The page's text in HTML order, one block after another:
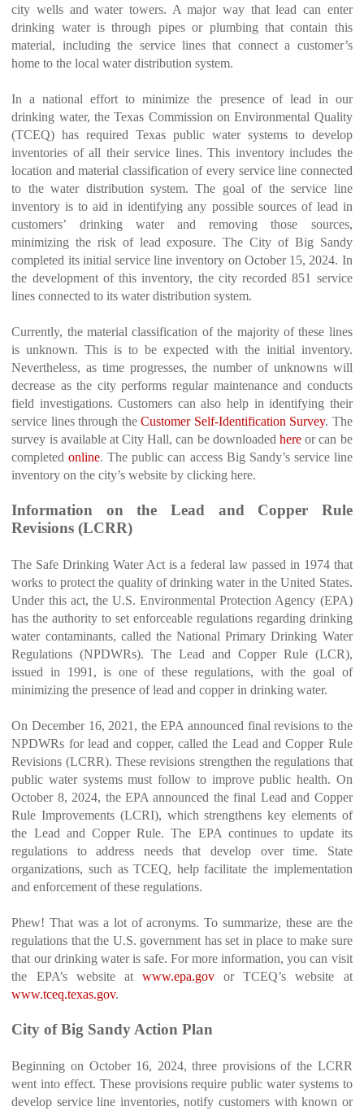
city wells and water towers. A major way that lead can enter
drinking water is through pipes or plumbing that contain this
material, including the service lines that connect a customer’s
home to the local water distribution system.
In a national effort to minimize the presence of lead in our
drinking water, the Texas Commission on Environmental Quality
(TCEQ) has required Texas public water systems to develop
inventories of all their service lines. This inventory includes the
location and material classification of every service line connected
to the water distribution system. The goal of the service line
inventory is to aid in identifying any possible sources of lead in
customers’ drinking water and removing those sources,
minimizing the risk of lead exposure. The City of Big Sandy
completed its initial service line inventory on October 15, 2024. In
the development of this inventory, the city recorded 851 service
lines connected to its water distribution system.
Currently, the material classification of the majority of these lines
is unknown. This is to be expected with the initial inventory.
Nevertheless, as time progresses, the number of unknowns will
decrease as the city performs regular maintenance and conducts
field investigations. Customers can also help in identifying their
service lines through theCustomer Self-Identification Survey. The
survey is available at City Hall, can be downloadedhere or can be
completedonline. The public can access Big Sandy’s service line
inventory on the city’s website by clicking here.
Information on the Lead and Copper Rule
Revisions (LCRR)
The Safe Drinking Water Act is a federal law passed in 1974 that
works to protect the quality of drinking water in the United States.
Under this act, the U.S. Environmental Protection Agency (EPA)
has the authority to set enforceable regulations regarding drinking
water contaminants, called the National Primary Drinking Water
Regulations (NPDWRs). The Lead and Copper Rule (LCR),
issued in 1991, is one of these regulations, with the goal of
minimizing the presence of lead and copper in drinking water.
On December 16, 2021, the EPA announced final revisions to the
NPDWRs for lead and copper, called the Lead and Copper Rule
Revisions (LCRR). These revisions strengthen the regulations that
public water systems must follow to improve public health. On
October 8, 2024, the EPA announced the final Lead and Copper
Rule Improvements (LCRI), which strengthens key elements of
the Lead and Copper Rule. The EPA continues to update its
regulations to address needs that develop over time. State
organizations, such as TCEQ, help facilitate the implementation
and enforcement of these regulations.
Phew! That was a lot of acronyms. To summarize, these are the
regulations that the U.S. government has set in place to make sure
that our drinking water is safe. For more information, you can visit
the EPA’s website at www.epa.gov or TCEQ’s website at
www.tceq.texas.gov.
City of Big Sandy Action Plan
Beginning on October 16, 2024, three provisions of the LCRR
went into effect. These provisions require public water systems to
develop service line inventories, notify customers with known or